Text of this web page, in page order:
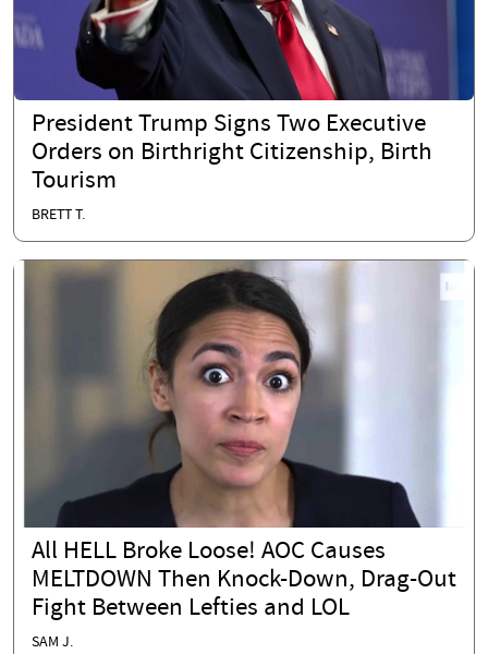
President Trump Signs Two Executive
Orders on Birthright Citizenship, Birth
Tourism
BRETT T.
All HELL Broke Loose! AOC Causes
MELTDOWN Then Knock-Down, Drag-Out
Fight Between Lefties and LOL
SAM J.